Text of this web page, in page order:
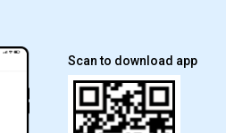
Scan to download app